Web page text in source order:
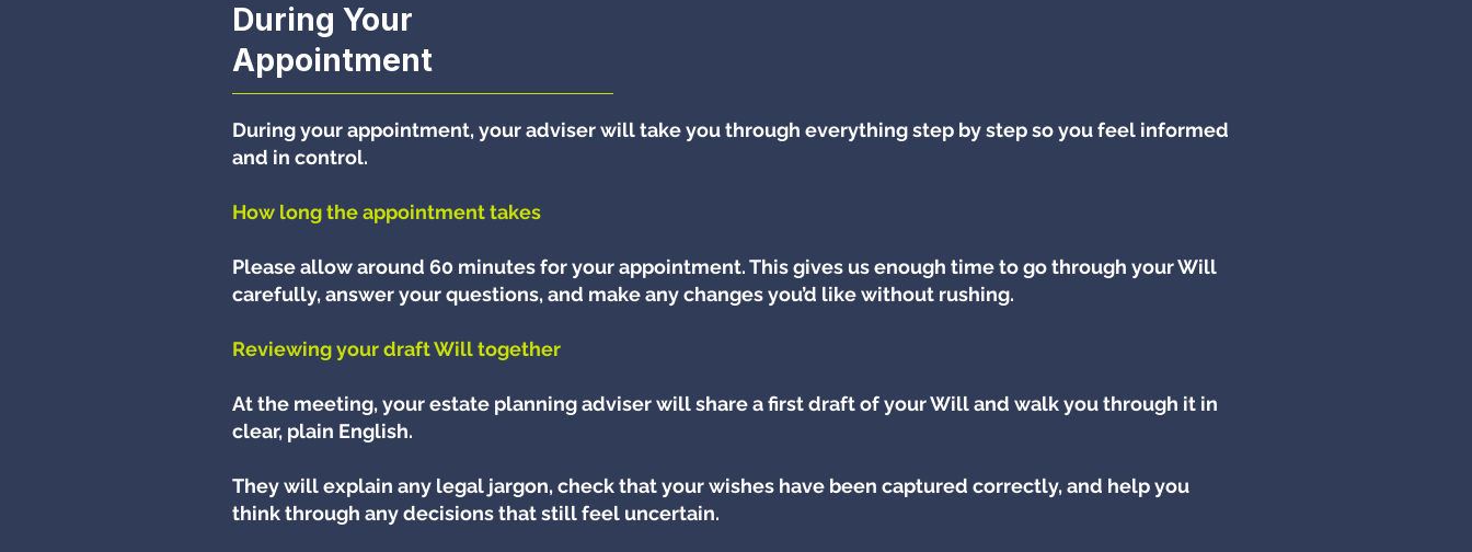
During Your
Appointment
During your appointment, your adviser will take you through everything step by step so you feel informed
and in control.
How long the appointment takes
Please allow around 60 minutes for your appointment. This gives us enough time to go through your Will
carefully, answer your questions, and make any changes you’d like without rushing.
Reviewing your draft Will together
At the meeting, your estate planning adviser will share a first draft of your Will and walk you through it in
clear, plain English.
They will explain any legal jargon, check that your wishes have been captured correctly, and help you
think through any decisions that still feel uncertain.